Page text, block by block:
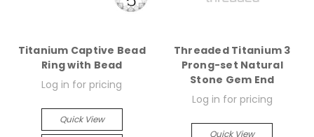
Titanium Captive Bead
Ring with Bead
Log in for pricing
Quick View
Threaded Titanium 3
Prong-set Natural
Stone Gem End
Log in for pricing
Quick View